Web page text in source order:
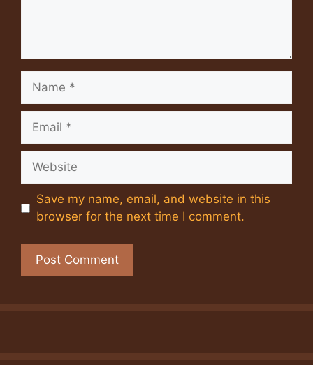
Name
Email
Website
Save my name, email, and website in this
browser for the next time I comment.